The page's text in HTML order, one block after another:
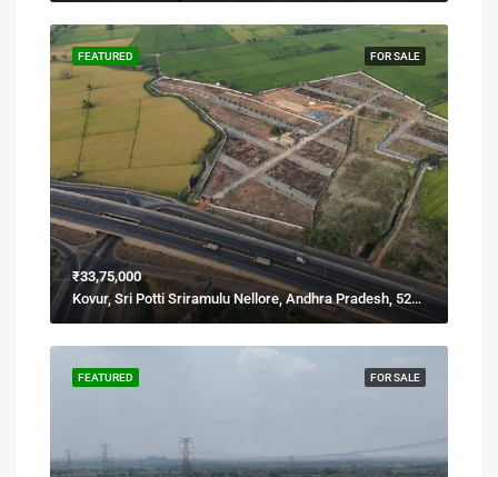
FOR SALE
FEATURED
₹33,75,000
Kovur, Sri Potti Sriramulu Nellore, Andhra Pradesh, 524137, India
FOR SALE
FEATURED